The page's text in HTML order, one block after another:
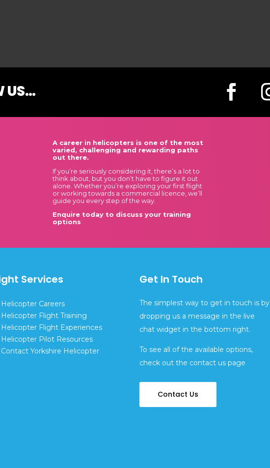
US…
A career in helicopters is one of the most
varied, challenging and rewarding paths
out there.
If you’re seriously considering it, there’s a lot to
think about, but you don’t have to figure it out
alone. Whether you’re exploring your first flight
or working towards a commercial licence, we’ll
guide you every step of the way.
Enquire today to discuss your training
options
Services
Helicopter Careers
Helicopter Flight Training
Helicopter Flight Experiences
Helicopter Pilot Resources
Contact Yorkshire Helicopter
Get In Touch
The simplest way to get in touch is by
dropping us a message in the live
chat widget in the bottom right.
To see all of the available options,
check out the contact us page
Contact Us